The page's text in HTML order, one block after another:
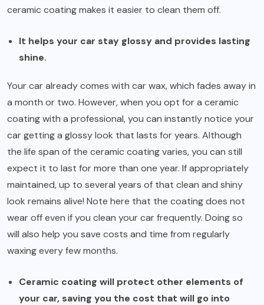
ceramic coating makes it easier to clean them off.
It helps your car stay glossy and provides lasting
shine.
Your car already comes with car wax, which fades away in
a month or two. However, when you opt for a ceramic
coating with a professional, you can instantly notice your
car getting a glossy look that lasts for years. Although
the life span of the ceramic coating varies, you can still
expect it to last for more than one year. If appropriately
maintained, up to several years of that clean and shiny
look remains alive! Note here that the coating does not
wear off even if you clean your car frequently. Doing so
will also help you save costs and time from regularly
waxing every few months.
Ceramic coating will protect other elements of
your car, saving you the cost that will go into